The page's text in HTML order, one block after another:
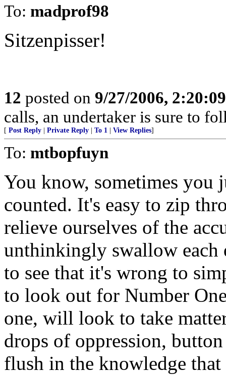
To: madprof98
Sitzenpisser!
12 posted on 9/27/2006,
calls, an undertaker is sure to
[ Post Reply Private Reply To 1 View Replies]
To: mtbopfuyn
You know, sometimes you
counted. It's easy to zip
relieve ourselves of the
unthinkingly swallow each
to see that it's wrong to
to look out for Number
one, will look to take
drops of oppression,
flush in the knowledge